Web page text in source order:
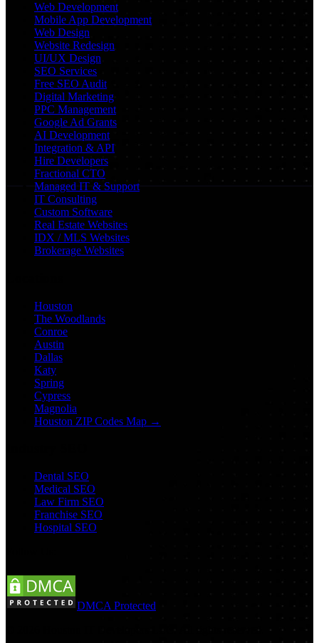
Web Development
Mobile App Development
Web Design
Website Redesign
UI/UX Design
SEO Services
Free SEO Audit
Digital Marketing
PPC Management
Google Ad Grants
AI Development
Integration & API
Hire Developers
Fractional CTO
Managed IT & Support
IT Consulting
Custom Software
Real Estate Websites
IDX / MLS Websites
Brokerage Websites
Houston
The Woodlands
Conroe
Austin
Dallas
Katy
Spring
Cypress
Magnolia
Houston ZIP Codes Map →
Dental SEO
Medical SEO
Law Firm SEO
Franchise SEO
Hospital SEO
DMCA Protected